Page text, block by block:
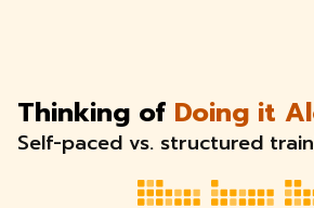
Thinking of Doing it
Self-paced vs. structured